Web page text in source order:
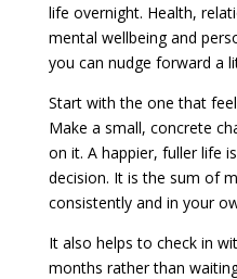
life overnight. Health,
mental wellbeing and
you can nudge forward a
Start with the one that
Make a small, concrete
on it. A happier, fuller life
decision. It is the sum of
consistently and in your
It also helps to check in
months rather than